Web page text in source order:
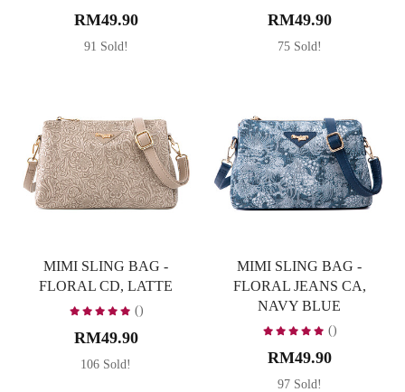
RM49.90
91 Sold!
RM49.90
75 Sold!
MIMI SLING BAG -
FLORAL CD, LATTE
()
RM49.90
106 Sold!
MIMI SLING BAG -
FLORAL JEANS CA,
NAVY BLUE
()
RM49.90
97 Sold!